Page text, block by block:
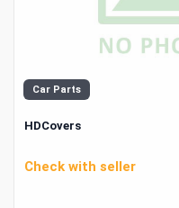
Car Parts
HDCovers
Check with seller